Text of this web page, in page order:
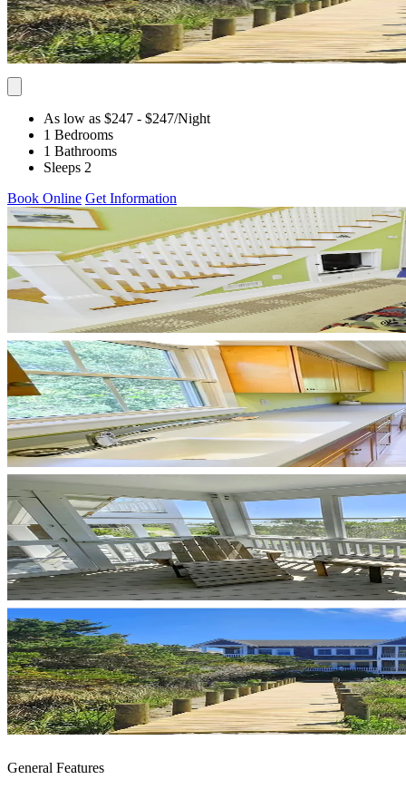
As low as $247 - $247/Night
1 Bedrooms
1 Bathrooms
Sleeps 2
Book Online Get Information
General Features